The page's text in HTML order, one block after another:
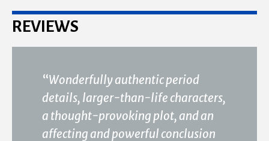
REVIEWS
“Wonderfully authentic period
details, larger-than-life characters,
a thought-provoking plot, and an
affecting and powerful conclusion